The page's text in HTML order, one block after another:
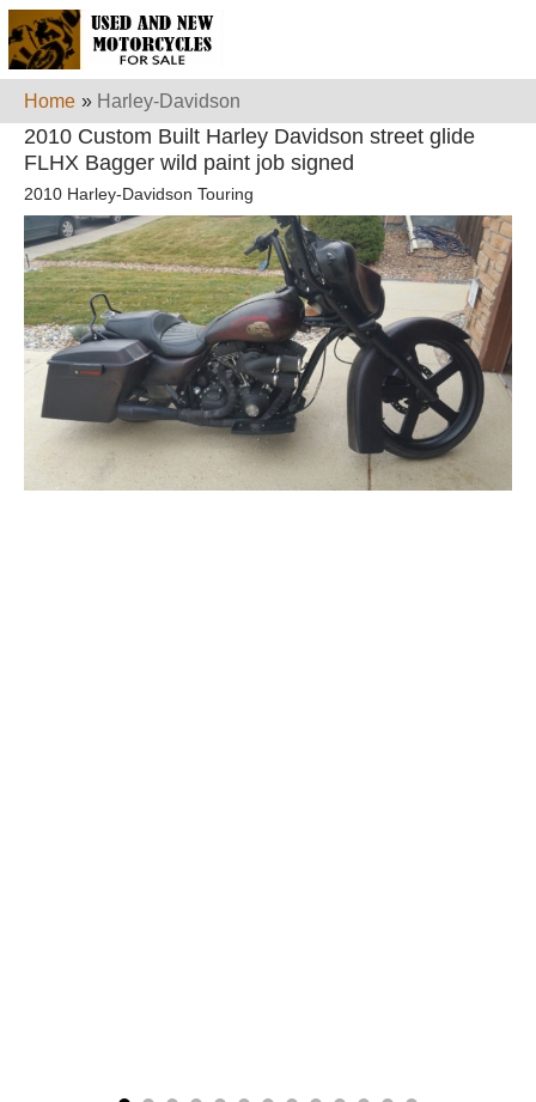
Home » Harley-Davidson
2010 Custom Built Harley Davidson street glide
FLHX Bagger wild paint job signed
2010 Harley-Davidson Touring